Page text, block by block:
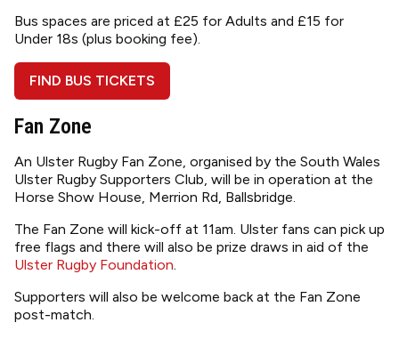
Bus spaces are priced at £25 for Adults and £15 for
Under 18s (plus booking fee).
FIND BUS TICKETS
Fan Zone
An Ulster Rugby Fan Zone, organised by the South Wales
Ulster Rugby Supporters Club, will be in operation at the
Horse Show House, Merrion Rd, Ballsbridge.
The Fan Zone will kick-off at 11am. Ulster fans can pick up
free flags and there will also be prize draws in aid of the
Ulster Rugby Foundation.
Supporters will also be welcome back at the Fan Zone
post-match.